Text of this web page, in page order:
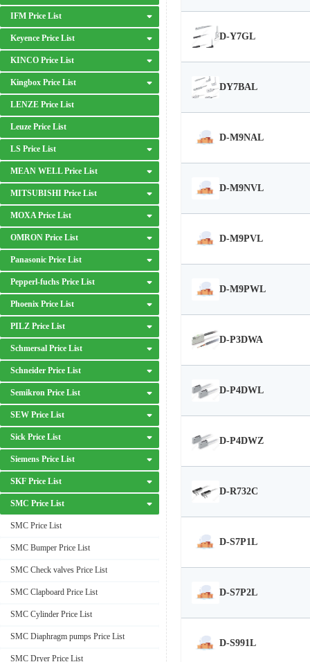
IFM Price List
Keyence Price List
KINCO Price List
Kingbox Price List
LENZE Price List
Leuze Price List
LS Price List
MEAN WELL Price List
MITSUBISHI Price List
MOXA Price List
OMRON Price List
Panasonic Price List
Pepperl-fuchs Price List
Phoenix Price List
PILZ Price List
Schmersal Price List
Schneider Price List
Semikron Price List
SEW Price List
Sick Price List
Siemens Price List
SKF Price List
SMC Price List
SMC Price List
SMC Bumper Price List
SMC Check valves Price List
SMC Clapboard Price List
SMC Cylinder Price List
SMC Diaphragm pumps Price List
SMC Dryer Price List
D-Y7GL
DY7BAL
D-M9NAL
D-M9NVL
D-M9PVL
D-M9PWL
D-P3DWA
D-P4DWL
D-P4DWZ
D-R732C
D-S7P1L
D-S7P2L
D-S991L